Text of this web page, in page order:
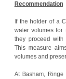
Recommendation
If the holder of a
water volumes for
they proceed with
This measure
volumes and
At Basham,